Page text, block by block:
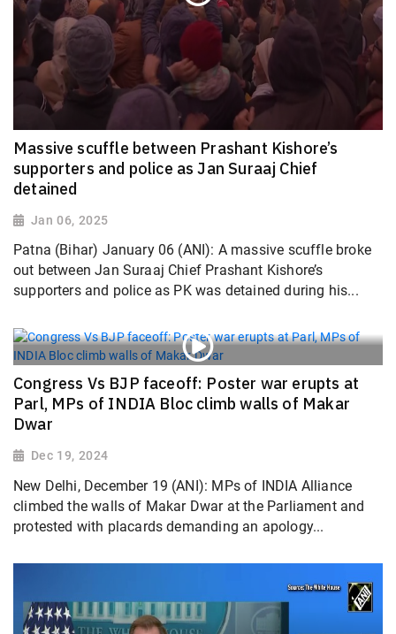
Massive scuffle between Prashant Kishore’s
supporters and police as Jan Suraaj Chief
detained
Jan 06, 2025
Patna (Bihar) January 06 (ANI): A massive scuffle broke
out between Jan Suraaj Chief Prashant Kishore’s
supporters and police as PK was detained during his...
Congress Vs BJP faceoff: Poster war erupts at
Parl, MPs of INDIA Bloc climb walls of Makar
Dwar
Dec 19, 2024
New Delhi, December 19 (ANI): MPs of INDIA Alliance
climbed the walls of Makar Dwar at the Parliament and
protested with placards demanding an apology...